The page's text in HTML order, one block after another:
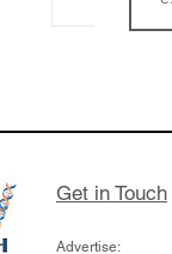
Ormond Street
cutting edge of
since it opened
Get in Touch
Advertise: